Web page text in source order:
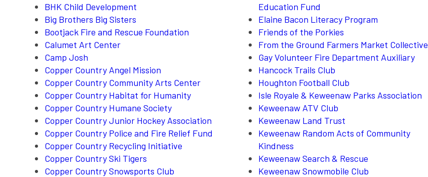
BHK Child Development
Big Brothers Big Sisters
Bootjack Fire and Rescue Foundation
Calumet Art Center
Camp Josh
Copper Country Angel Mission
Copper Country Community Arts Center
Copper Country Habitat for Humanity
Copper Country Humane Society
Copper Country Junior Hockey Association
Copper Country Police and Fire Relief Fund
Copper Country Recycling Initiative
Copper Country Ski Tigers
Copper Country Snowsports Club
Education Fund
Elaine Bacon Literacy Program
Friends of the Porkies
From the Ground Farmers Market Collective
Gay Volunteer Fire Department Auxiliary
Hancock Trails Club
Houghton Football Club
Isle Royale & Keweenaw Parks Association
Keweenaw ATV Club
Keweenaw Land Trust
Keweenaw Random Acts of Community
Kindness
Keweenaw Search & Rescue
Keweenaw Snowmobile Club